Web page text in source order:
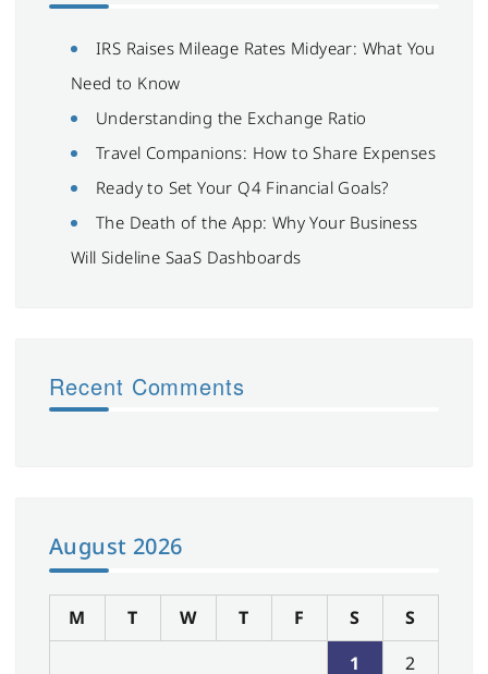
IRS Raises Mileage Rates Midyear: What You
Need to Know
Understanding the Exchange Ratio
Travel Companions: How to Share Expenses
Ready to Set Your Q4 Financial Goals?
The Death of the App: Why Your Business
Will Sideline SaaS Dashboards
Recent Comments
August 2026
M T W T F S
S
1
2